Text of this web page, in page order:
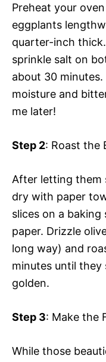
Preheat your
eggplants
quarter-inch
sprinkle salt on
about 30
moisture and
me later!
Step 2: Roast the
After letting them
dry with paper
slices on a
paper. Drizzle
long way) and
minutes until
golden.
Step 3: Make the
While those